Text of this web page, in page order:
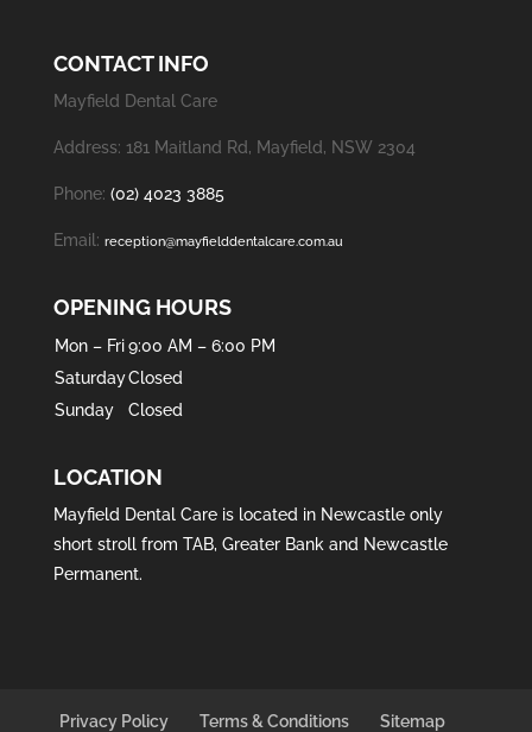
CONTACT INFO
Mayfield Dental Care
Address: 181 Maitland Rd, Mayfield, NSW 2304
Phone: (02) 4023 3885
Email: reception@mayfielddentalcare.com.au
OPENING HOURS
Mon – Fri 9:00 AM – 6:00 PM
SaturdayClosed
Sunday
Closed
LOCATION
Mayfield Dental Care is located in Newcastleonly
short stroll from TAB, Greater Bank and Newcastle
Permanent.
Privacy Policy Terms & Conditions Sitemap